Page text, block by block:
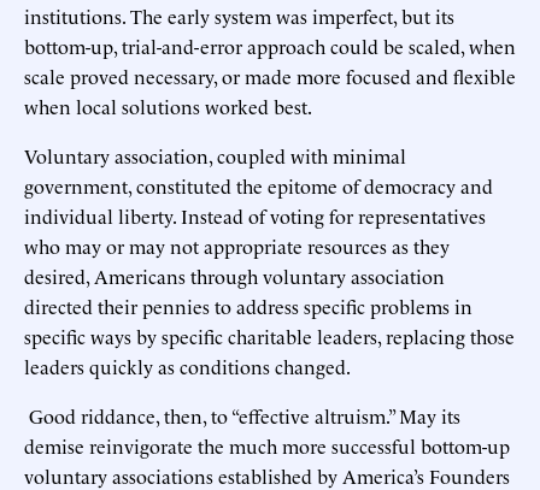
institutions. The early system was imperfect, but its
bottom-up, trial-and-error approach could be scaled, when
scale proved necessary, or made more focused and flexible
when local solutions worked best.
Voluntary association, coupled with minimal
government, constituted the epitome of democracy and
individual liberty. Instead of voting for representatives
who may or may not appropriate resources as they
desired, Americans through voluntary association
directed their pennies to address specific problems in
specific ways by specific charitable leaders, replacing those
leaders quickly as conditions changed.
Good riddance, then, to “effective altruism.” May its
demise reinvigorate the much more successful bottom-up
voluntary associations established by America’s Founders